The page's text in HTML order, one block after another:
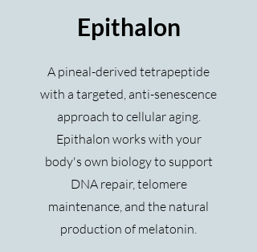
Epithalon
A pineal-derived tetrapeptide
with a targeted, anti-senescence
approach to cellular aging.
Epithalon works with your
body's own biology to support
DNA repair, telomere
maintenance, and the natural
production of melatonin.